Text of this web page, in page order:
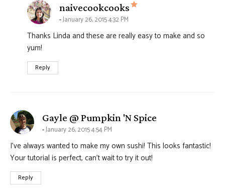
naivecookcooks says:
January 26, 2015 4:32 PM
Thanks Linda and these are really easy to make and so
yum!
Reply
Gayle @ Pumpkin 'N Spice
January 26, 2015 4:54 PM
I’ve always wanted to make my own sushi! This looks fantastic!
Your tutorial is perfect, can’t wait to try it out!
Reply